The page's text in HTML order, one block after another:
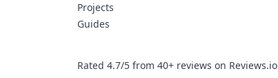
Projects
Guides
Rated 4.7/5 from 40+ reviews on Reviews.io